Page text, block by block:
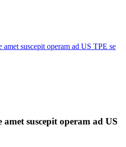
suscepit operam ad US TPE se
suscepit operam ad US